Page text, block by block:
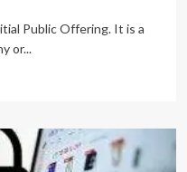
Public Offering. It is a
or...